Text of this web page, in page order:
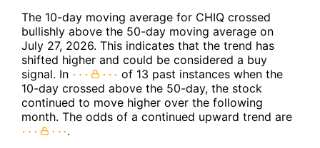
The 10-day moving average for CHIQ crossed
bullishly above the 50-day moving average on
July 27, 2026. This indicates that the trend has
shifted higher and could be considered a buy
signal. In
of 13 past instances when the
10-day crossed above the 50-day, the stock
continued to move higher over the following
month. The odds of a continued upward trend are
.